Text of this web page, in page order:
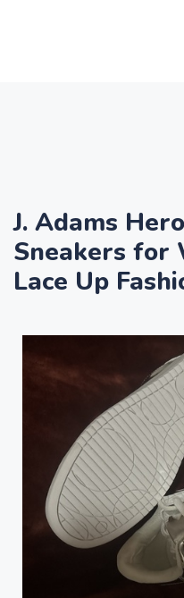
J. Adams
Sneakers for
Lace Up